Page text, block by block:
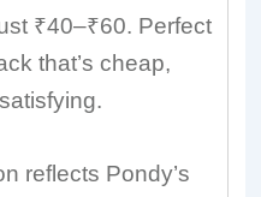
₹40–₹60. Perfect
that’s cheap,
reflects Pondy’s